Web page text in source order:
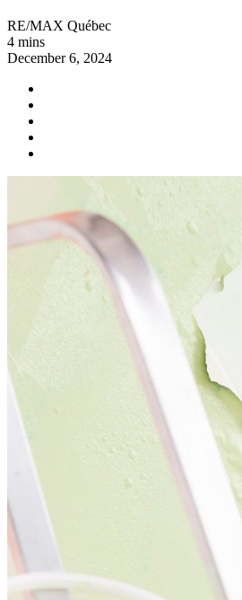
RE/MAX Québec
4 mins
December 6, 2024